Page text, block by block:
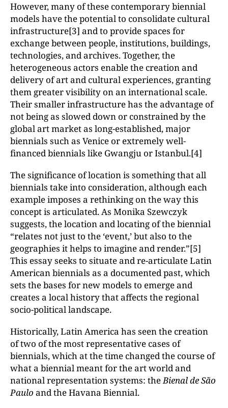
However, many of these contemporary biennial
models have the potential to consolidate cultural
infrastructure[3] and to provide spaces for
exchange between people, institutions, buildings,
technologies, and archives. Together, the
heterogeneous actors enable the creation and
delivery of art and cultural experiences, granting
them greater visibility on an international scale.
Their smaller infrastructure has the advantage of
not being as slowed down or constrained by the
global art market as long-established, major
biennials such as Venice or extremely well-
financed biennials like Gwangju or Istanbul.[4]
The significance of location is something that all
biennials take into consideration, although each
example imposes a rethinking on the way this
concept is articulated. As Monika Szewczyk
suggests, the location and locating of the biennial
“relates not just to the ‘event,’ but also to the
geographies it helps to imagine and render.”[5]
This essay seeks to situate and re-articulate Latin
American biennials as a documented past, which
sets the bases for new models to emerge and
creates a local history that affects the regional
socio-political landscape.
Historically, Latin America has seen the creation
of two of the most representative cases of
biennials, which at the time changed the course of
what a biennial meant for the art world and
national representation systems: theBienal de São
Paulo and the Havana Biennial.